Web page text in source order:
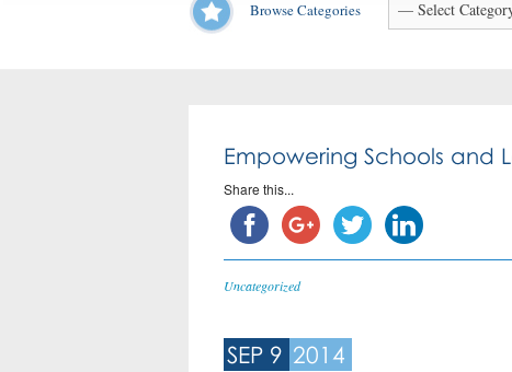
Browse Categories
Empowering Schools and
Share this...
Uncategorized
SEP 9 2014